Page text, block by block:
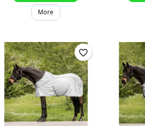
More
favorite_border